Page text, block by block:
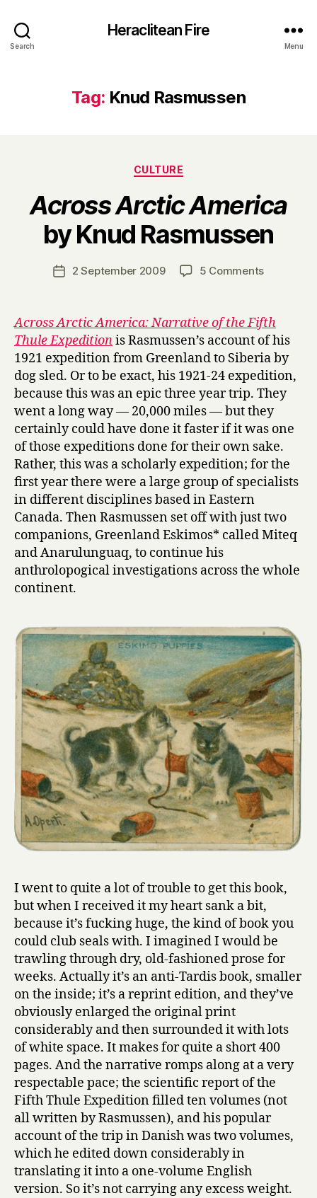
Search
Heraclitean Fire
Menu
Tag: Knud Rasmussen
Categories
CULTURE
Across Arctic America
by Knud Rasmussen
Post
author
B
y
H
a
r
Post2 September 2009 5 Commentson
r
o
s
s
A
r
c
t
i
A
m
r
i
a
Across Arctic America: Narrative of the Fifth
Thule Expeditionis Rasmussen’s account of his
1921 expedition from Greenland to Siberia by
dog sled. Or to be exact, his 1921-24 expedition,
because this was an epic three year trip. They
went a long way — 20,000 miles — but they
certainly could have done it faster if it was one
of those expeditions done for their own sake.
Rather, this was a scholarly expedition; for the
first year there were a large group of specialists
in different disciplines based in Eastern
Canada. Then Rasmussen set off with just two
companions, Greenland Eskimos* called Miteq
and Anarulunguaq, to continue his
anthrolopogical investigations across the whole
continent.
I went to quite a lot of trouble to get this book,
but when I received it my heart sank a bit,
because it’s fucking huge, the kind of book you
could club seals with. I imagined I would be
trawling through dry, old-fashioned prose for
weeks. Actually it’s an anti-Tardis book, smaller
on the inside; it’s a reprint edition, and they’ve
obviously enlarged the original print
considerably and then surrounded it with lots
of white space. It makes for quite a short 400
pages. And the narrative romps along at a very
respectable pace; the scientific report of the
Fifth Thule Expedition filled ten volumes (not
all written by Rasmussen), and his popular
account of the trip in Danish was two volumes,
which he edited down considerably in
translating it into a one-volume English
version. So it’s not carrying any excess weight.